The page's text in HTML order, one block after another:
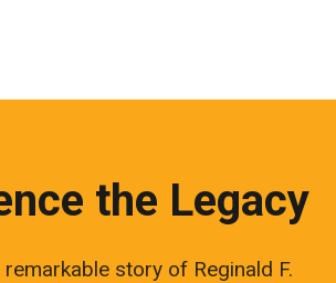
the Legacy
story of Reginald F.